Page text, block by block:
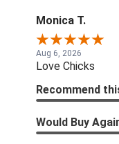
Monica T.
Aug 6, 2026
Love Chicks
Recommend
Would Buy